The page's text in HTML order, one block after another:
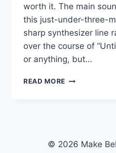
worth it. The main
this just-under-three-
sharp synthesizer line
over the course of
or anything, but…
READ MORE PRICKLY:
© 2026 Make